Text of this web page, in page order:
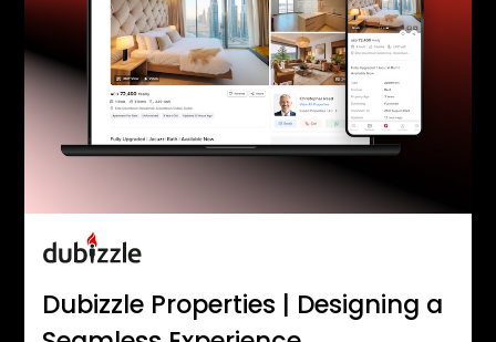
Dubizzle Properties | Designing a